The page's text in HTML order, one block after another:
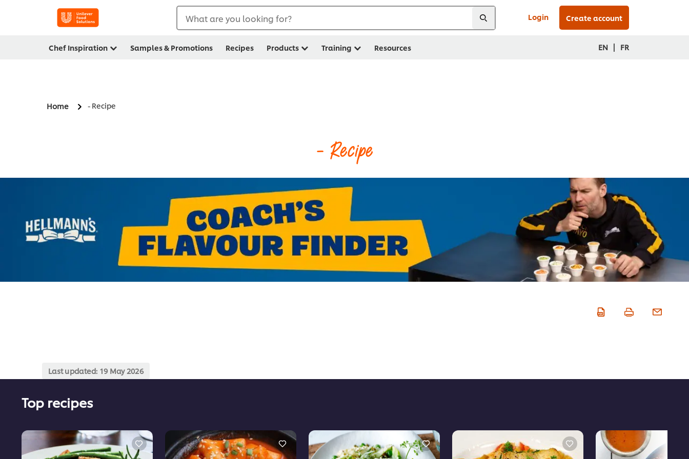
What are you looking for? Login Create account
Chef Inspiration Samples & Promotions Recipes Products Training Resources EN | FR
Home - Recipe
- Recipe
Last updated: 19 May 2026
Top recipes